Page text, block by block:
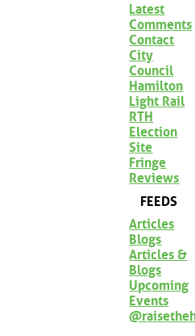
Latest
Comments
Contact
City
Council
Hamilton
Light Rail
RTH
Election
Site
Fringe
Reviews
FEEDS
Articles
Blogs
Articles &
Blogs
Upcoming
Events